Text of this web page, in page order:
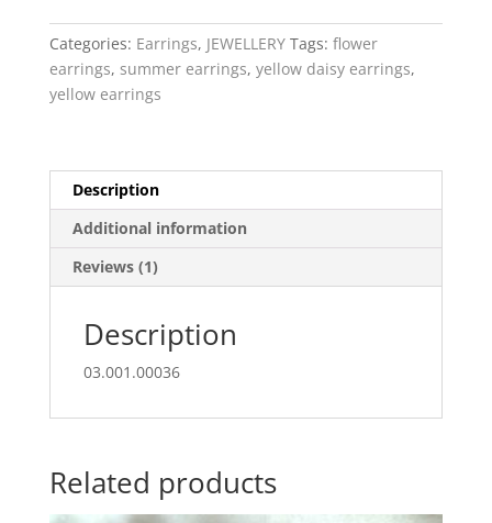
resin
earring
quantity
Categories: Earrings, JEWELLERY Tags: flower
earrings, summer earrings, yellow daisy earrings,
yellow earrings
Description
Additional information
Reviews (1)
Description
03.001.00036
Related products